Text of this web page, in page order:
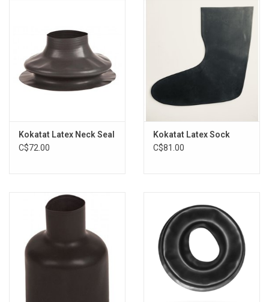
Kokatat Latex Neck Seal
C$72.00
Kokatat Latex Sock
C$81.00